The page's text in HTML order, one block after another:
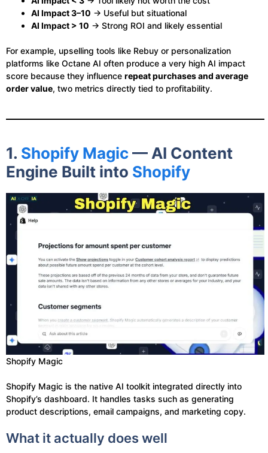
AI Impact 3–10 → Useful but situational
AI Impact > 10 → Strong ROI and likely essential
For example, upselling tools like Rebuy or personalization
platforms like Octane AI often produce a very high AI impact
score because they influence repeat purchases and average
order value, two metrics directly tied to profitability.
1. Shopify Magic— AI Content
Engine Built into Shopify
Shopify Magic
Shopify Magic is the native AI toolkit integrated directly into
Shopify’s dashboard. It handles tasks such as generating
product descriptions, email campaigns, and marketing copy.
What it actually does well